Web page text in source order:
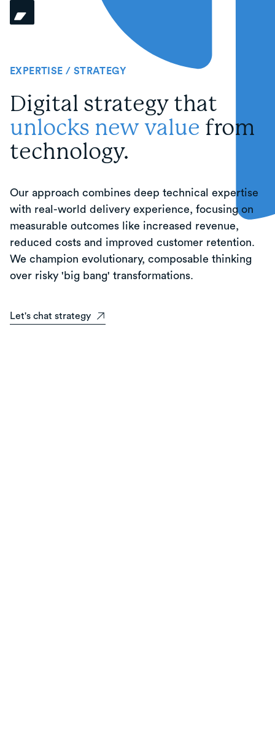
EXPERTISE / STRATEGY
Digital strategy that
unlocks new value from
technology.
Our approach combines deep technical expertise
with real-world delivery experience, focusing on
measurable outcomes like increased revenue,
reduced costs and improved customer retention.
We champion evolutionary, composable thinking
over risky 'big bang' transformations.
Let's chat strategy